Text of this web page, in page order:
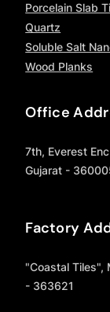
Porcelain Slab
Quartz
Soluble Salt
Wood Planks
Office
7th, Everest
Gujarat -
Factory
"Coastal Tiles",
- 363621